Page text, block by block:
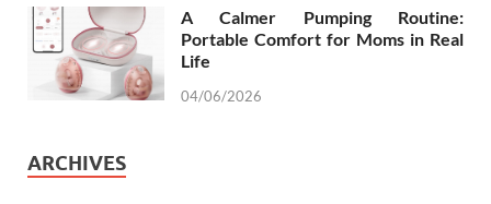
A Calmer Pumping Routine:
Portable Comfort for Moms in Real
Life
04/06/2026
ARCHIVES